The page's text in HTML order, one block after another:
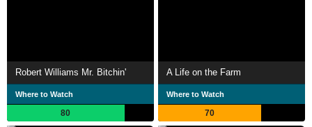
Robert Williams Mr. Bitchin'
Where to Watch
80
A Life on the Farm
Where to Watch
70